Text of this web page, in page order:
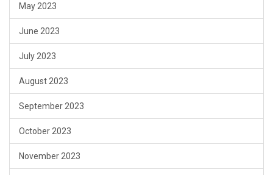
May 2023
June 2023
July 2023
August 2023
September 2023
October 2023
November 2023